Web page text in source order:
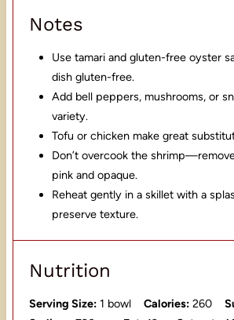
Notes
Use tamari and gluten-free oyster
dish gluten-free.
Add bell peppers, mushrooms, or
variety.
Tofu or chicken make great
Don’t overcook the
pink and opaque.
Reheat gently in a skillet with a
preserve texture.
Nutrition
Serving Size: 1 bowl Calories: 260